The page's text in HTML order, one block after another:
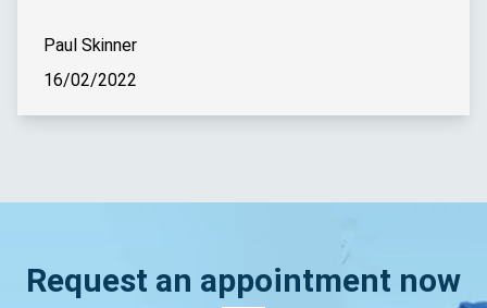
Paul Skinner
16/02/2022
Request an appointment now